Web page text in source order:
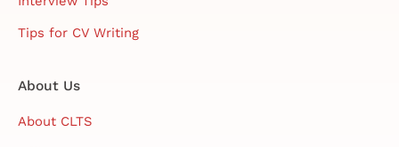
Tips for CV Writing
About Us
About CLTS